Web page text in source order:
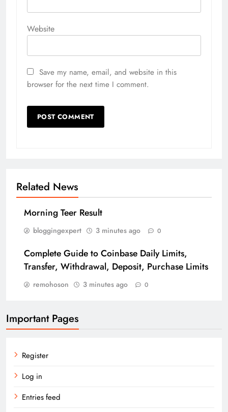
Website
Save my name, email, and website in this
browser for the next time I comment.
Related News
Morning Teer Result
bloggingexpert 3 minutes ago 0
Complete Guide to Coinbase Daily Limits,
Transfer, Withdrawal, Deposit, Purchase Limits
remohoson 3 minutes ago 0
Important Pages
Register
Log in
Entries feed